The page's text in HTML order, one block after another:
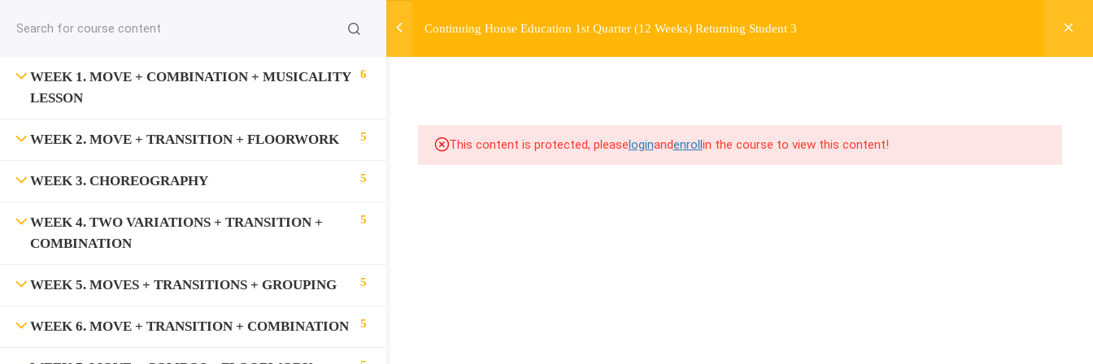
COURSE COMMUNITY
Continuing House Education 1st Quarter (12 Weeks) Returning Student 3
WEEK 1. MOVE + COMBINATION + MUSICALITY
LESSON
6
WEEK 2. MOVE + TRANSITION + FLOORWORK 5
WEEK 3. CHOREOGRAPHY 5
WEEK 4. TWO VARIATIONS + TRANSITION +
COMBINATION
5
WEEK 5. MOVES + TRANSITIONS + GROUPING 5
WEEK 6. MOVE + TRANSITION + COMBINATION 5
This content is protected, pleaseloginandenrollin the course to view this content!